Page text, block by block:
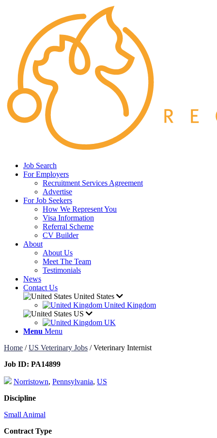
Job Search
For Employers
Recruitment Services Agreement
Advertise
For Job Seekers
How We Represent You
Visa Information
Referral Scheme
CV Builder
About
About Us
Meet The Team
Testimonials
News
Contact Us
United States
United Kingdom
US
UK
Menu Menu
Home /US Veterinary Jobs /Veterinary Internist
Job ID: PA14899
Norristown, Pennsylvania, US
Discipline
Small Animal
Contract Type